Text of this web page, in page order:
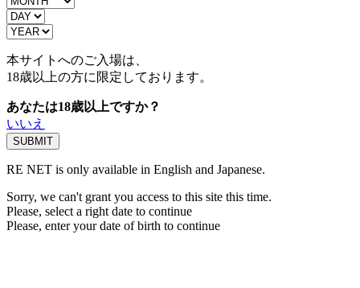
本サイトへのご入場は、
18歳以上の方に限定しております。
あなたは18歳以上ですか？
いいえ
RE NET is only available in English and Japanese.
Sorry, we can't grant you access to this site this time.
Please, select a right date to continue
Please, enter your date of birth to continue